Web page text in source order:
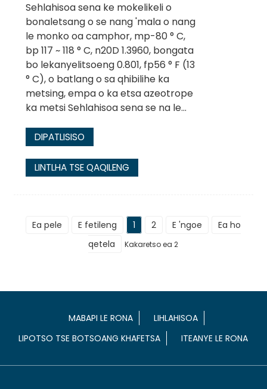
Sehlahisoa sena ke mokelikeli o
bonaletsang o se nang 'mala o nang
le monko oa camphor, mp-80 ° C,
bp 117 ~ 118 ° C, n20D 1.3960, bongata
bo lekanyelitsoeng 0.801, fp56 ° F (13
° C), o batlang o sa qhibilihe ka
metsing, empa o ka etsa azeotrope
ka metsi Sehlahisoa sena se na le...
DIPATLISISO
LINTLHA TSE QAQILENG
Ea pele E fetileng 1 2 E 'ngoe
Ea ho
qetela
Kakaretso ea 2
MABAPI LE RONA
LIHLAHISOA
LIPOTSO TSE BOTSOANG KHAFETSA
ITEANYE LE RONA